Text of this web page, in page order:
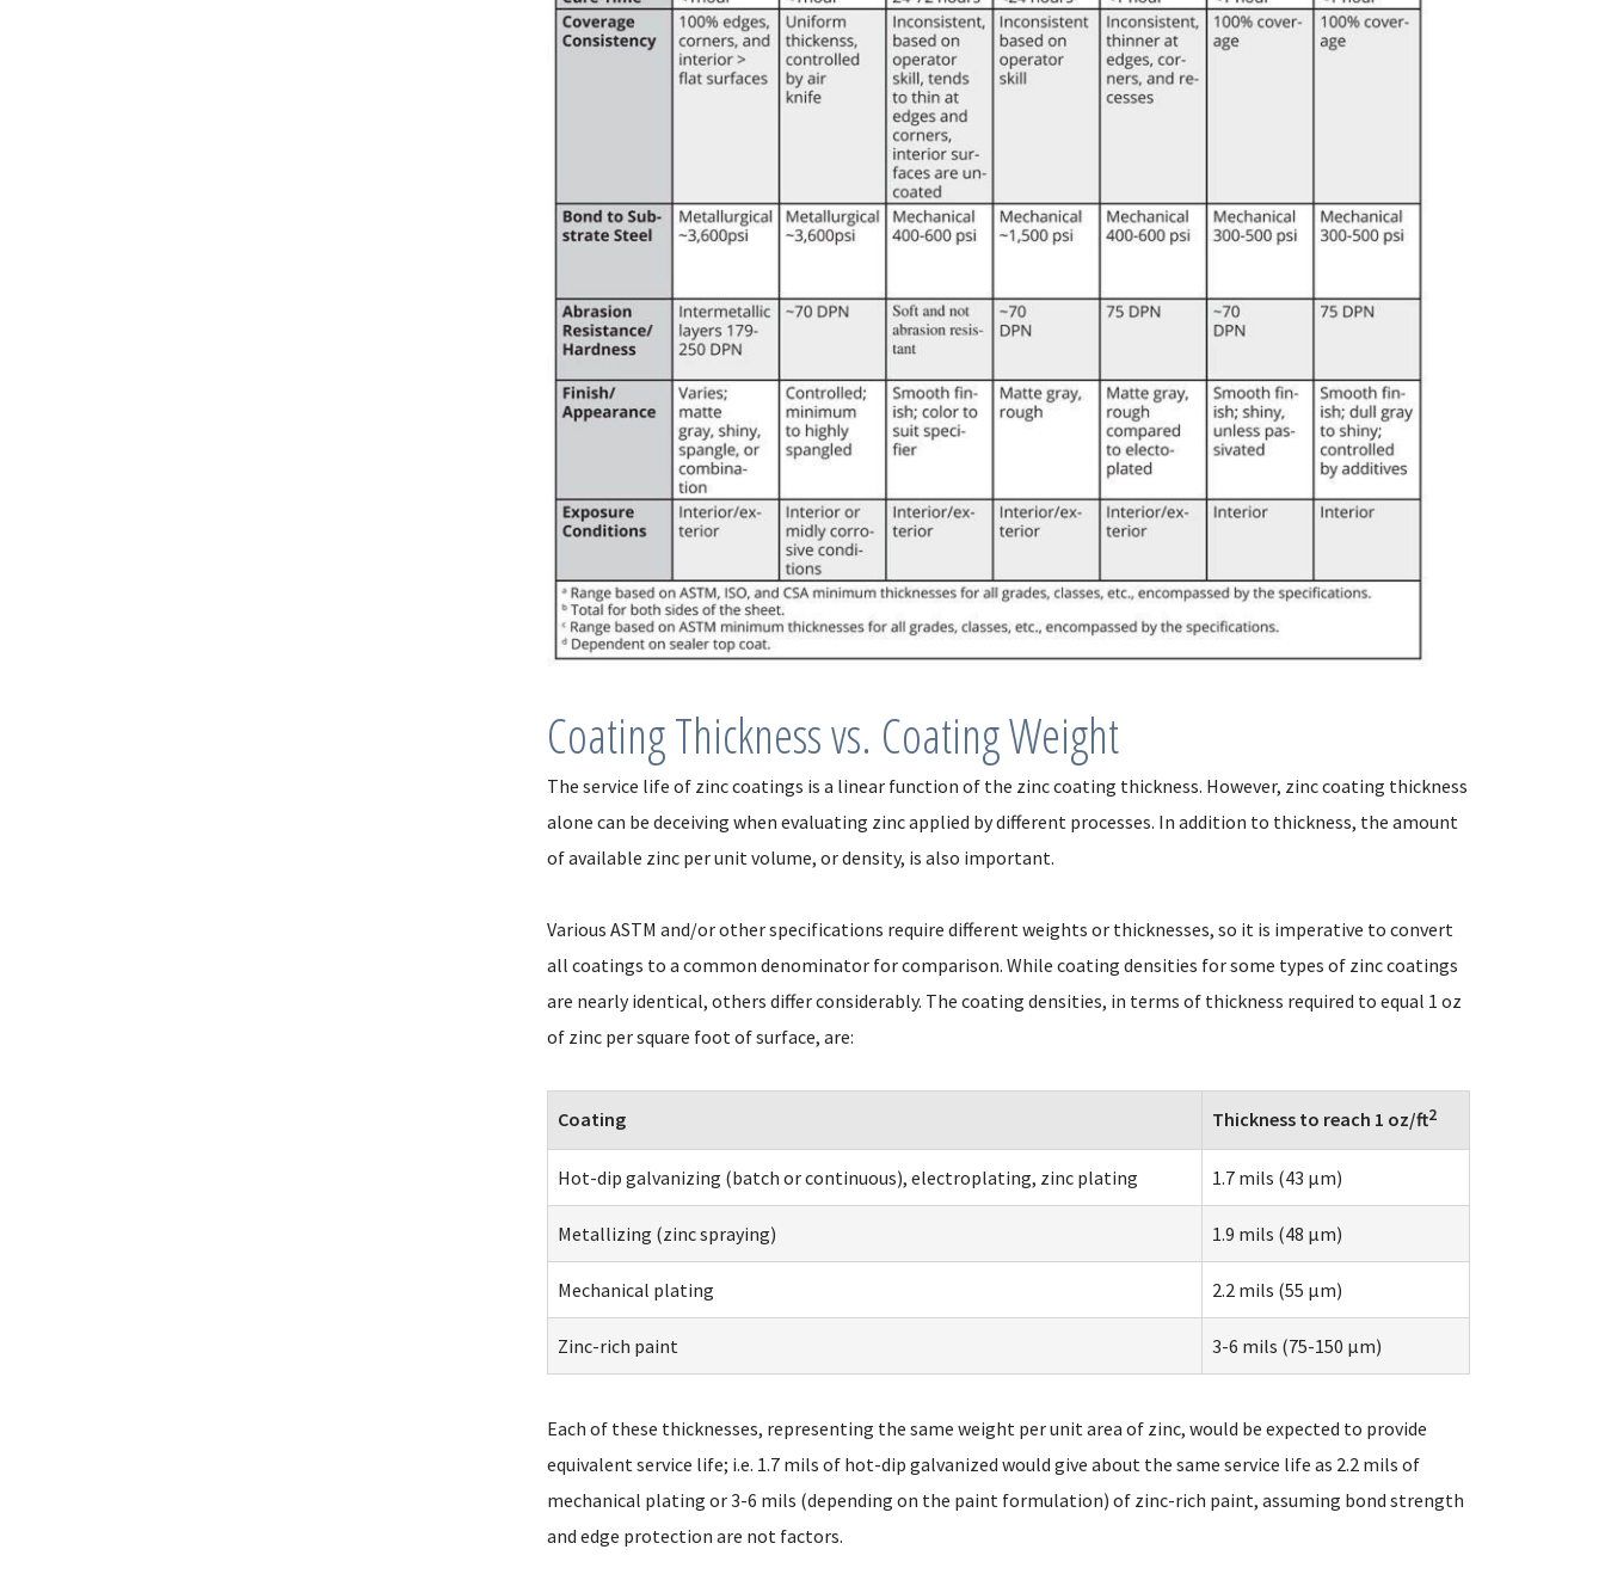
Coating Thickness vs. Coating Weight
The service life of zinc coatings is a linear function of the zinc coating thickness. However, zinc coating thickness
alone can be deceiving when evaluating zinc applied by different processes. In addition to thickness, the amount
of available zinc per unit volume, or density, is also important.
Various ASTM and/or other specifications require different weights or thicknesses, so it is imperative to convert
all coatings to a common denominator for comparison. While coating densities for some types of zinc coatings
are nearly identical, others differ considerably. The coating densities, in terms of thickness required to equal 1 oz
of zinc per square foot of surface, are:
Coating Thickness to reach 1 oz/ft2
Hot-dip galvanizing (batch or continuous), electroplating, zinc plating 1.7 mils (43 µm)
Metallizing (zinc spraying) 1.9 mils (48 µm)
Mechanical plating 2.2 mils (55 µm)
Zinc-rich paint 3-6 mils (75-150 µm)
Each of these thicknesses, representing the same weight per unit area of zinc, would be expected to provide
equivalent service life; i.e. 1.7 mils of hot-dip galvanized would give about the same service life as 2.2 mils of
mechanical plating or 3-6 mils (depending on the paint formulation) of zinc-rich paint, assuming bond strength
and edge protection are not factors.